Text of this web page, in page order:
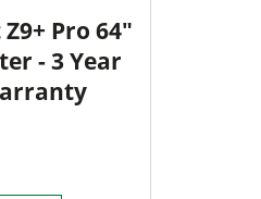
Pro 64"
- 3 Year